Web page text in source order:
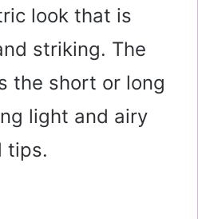
look that is
striking. The
the short or long
light and airy
tips.